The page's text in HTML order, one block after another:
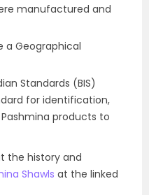
manufactured and
a Geographical
Standards (BIS)
for identification,
products to
the history and
Shawls at the linked